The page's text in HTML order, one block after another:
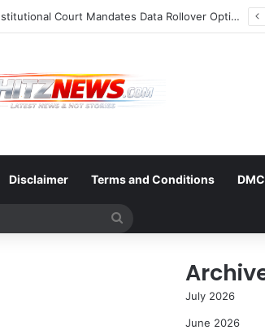
Indonesian Constitutional Court Mandates Data Rollover Options for Mobile Users, Enhancing Consumer Protection in Telecommunications.
Disclaimer Terms and Conditions
Search
July 2026
June 2026